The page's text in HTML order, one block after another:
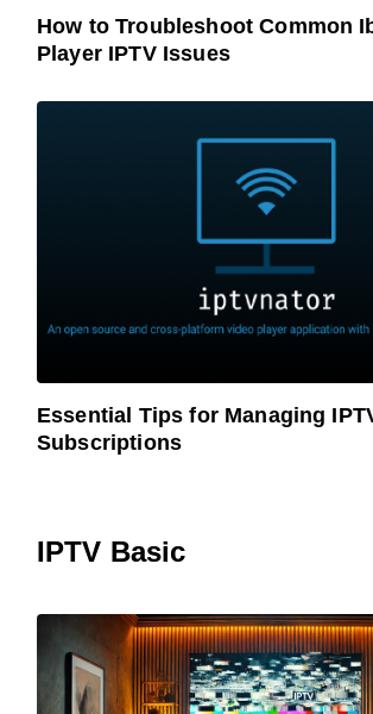
How to Troubleshoot Common
Player IPTV Issues
Essential Tips for Managing
Subscriptions
IPTV Basic